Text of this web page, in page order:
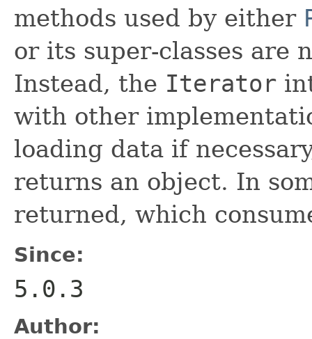
methods used by either
or its super-classes are
Instead, the Iterator
with other
loading data if
returns an object. In
returned, which
Since:
5.0.3
Author: